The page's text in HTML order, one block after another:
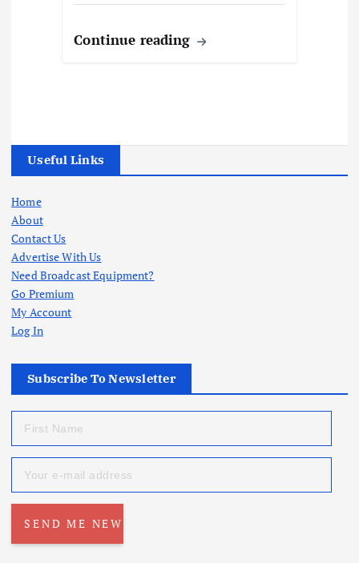
Continue reading
Useful Links
Home
About
Contact Us
Advertise With Us
Need Broadcast Equipment?
Go Premium
My Account
Log In
Subscribe To Newsletter